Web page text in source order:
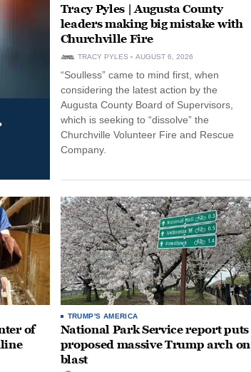
Tracy Pyles | Augusta County
leaders making big mistake with
Churchville Fire
TRACY PYLES AUGUST 6, 2026
“Soulless” came to mind first, when
considering the latest action by the
Augusta County Board of Supervisors,
which is seeking to “dissolve” the
Churchville Volunteer Fire and Rescue
Company.
of
TRUMP'S AMERICA
National Park Service report puts
proposed massive Trump arch on
blast